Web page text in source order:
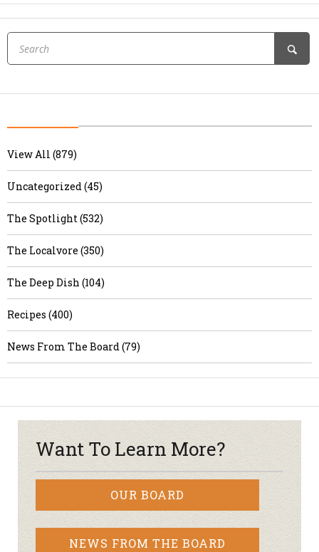
View All (879)
Uncategorized (45)
The Spotlight (532)
The Localvore (350)
The Deep Dish (104)
Recipes (400)
News From The Board (79)
Want To Learn More?
OUR BOARD
NEWS FROM THE BOARD